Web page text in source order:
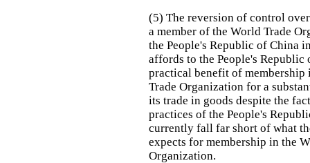
(5) The reversion of control
a member of the World Trade
the People's Republic of China
affords to the People's Republic
practical benefit of membership
Trade Organization for a
its trade in goods despite the
practices of the People's
currently fall far short of what
expects for membership in the
Organization.